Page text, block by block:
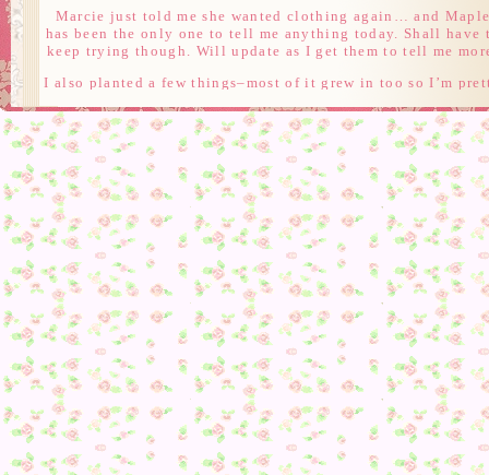
Marcie just told me she wanted clothing again… and
has been the only one to tell me anything today. Shall have
keep trying though. Will update as I get them to tell me
I also planted a few things–most of it grew in too so I’m
in as well *PLANNING* 😀 There’s also a Meteor Shower in
my town tonight, but I don’t know if I’ll actually be
for it.
Edit: Got what color Cookie wants! That finishes her gift.
Marina sadly just said the same thing she did yesterday
Marcie.
Edit 2: Flurry also wants a doll.
Edit 3: Julian wants Wallpaper which finishes him off.
Edit 4: Peanut wants a lamp which finishes her off.
Edit 5: Merengue wants a Home Appliance. Just Diana and
Molly left to get to talk to me today. Then tomorrow, I need
get Marina, Maple, Marcie, Molly, Merengue, and Flurry to
give me more information–possibly Diana as well if I am
unlucky today 🙁
Edit 6: Molly wants something colorful. Now to just find
Diana.